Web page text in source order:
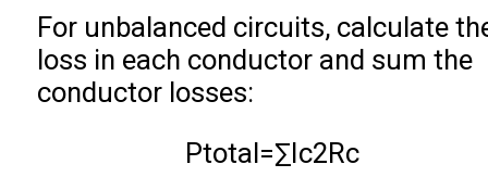
For unbalanced circuits, calculate
loss in each conductor and sum the
conductor losses:
Ptotal=∑Ic2Rc